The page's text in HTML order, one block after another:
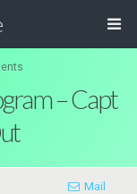
– Capt
Mail